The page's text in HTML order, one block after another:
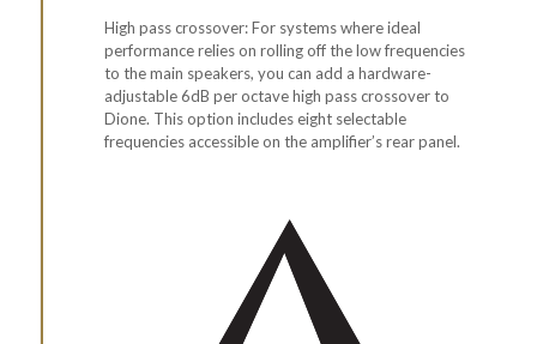
High pass crossover: For systems where ideal
performance relies on rolling off the low frequencies
to the main speakers, you can add a hardware-
adjustable 6dB per octave high pass crossover to
Dione. This option includes eight selectable
frequencies accessible on the amplifier’s rear panel.